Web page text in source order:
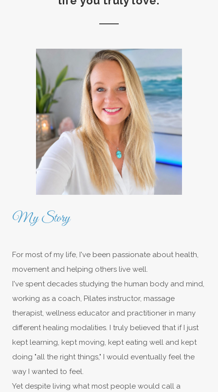
My Story
For most of my life, I've been passionate about health,
movement and helping others live well.
I've spent decades studying the human body and mind,
working as a coach, Pilates instructor, massage
therapist, wellness educator and practitioner in many
different healing modalities. I truly believed that if I just
kept learning, kept moving, kept eating well and kept
doing "all the right things," I would eventually feel the
way I wanted to feel.
Yet despite living what most people would call a